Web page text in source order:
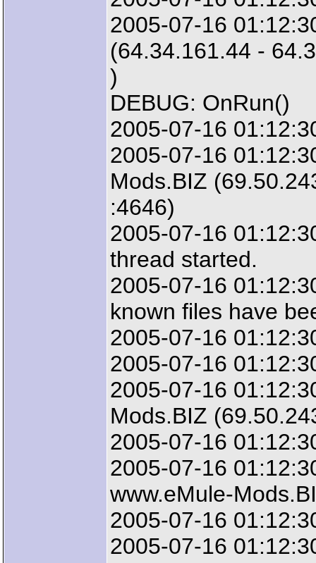
2005-07-16
(64.34.161.44 -
)
DEBUG: OnRun()
2005-07-16
2005-07-16
Mods.BIZ
:4646)
2005-07-16
thread started.
2005-07-16
known files have
2005-07-16
2005-07-16
2005-07-16
Mods.BIZ
2005-07-16
2005-07-16
www.eMule-
2005-07-16
2005-07-16